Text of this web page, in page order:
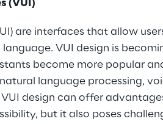
(VUI)
are interfaces that allow
VUI design is
become more popular
language processing,
design can offer
but it also poses